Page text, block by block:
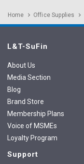
Home Office Supplies
L&T-SuFin
About Us
Media Section
Blog
Brand Store
Membership Plans
Voice of MSMEs
Loyalty Program
Support